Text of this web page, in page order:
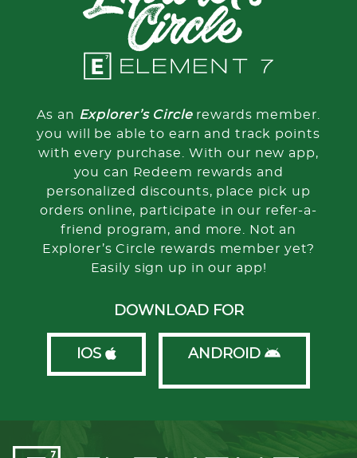
As an Explorer’s Circlerewards member.
you will be able to earn and track points
with every purchase. With our new app,
you can Redeem rewards and
personalized discounts, place pick up
orders online, participate in our refer-a-
friend program, and more. Not an
Explorer’s Circle rewards member yet?
Easily sign up in our app!
DOWNLOAD FOR
IOS ANDROID